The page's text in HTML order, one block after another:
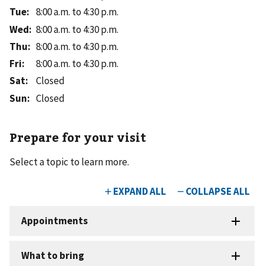
Tue: 8:00 a.m. to 4:30 p.m.
Wed: 8:00 a.m. to 4:30 p.m.
Thu: 8:00 a.m. to 4:30 p.m.
Fri:
8:00 a.m. to 4:30 p.m.
Sat:
Closed
Sun: Closed
Prepare for your visit
Select a topic to learn more.